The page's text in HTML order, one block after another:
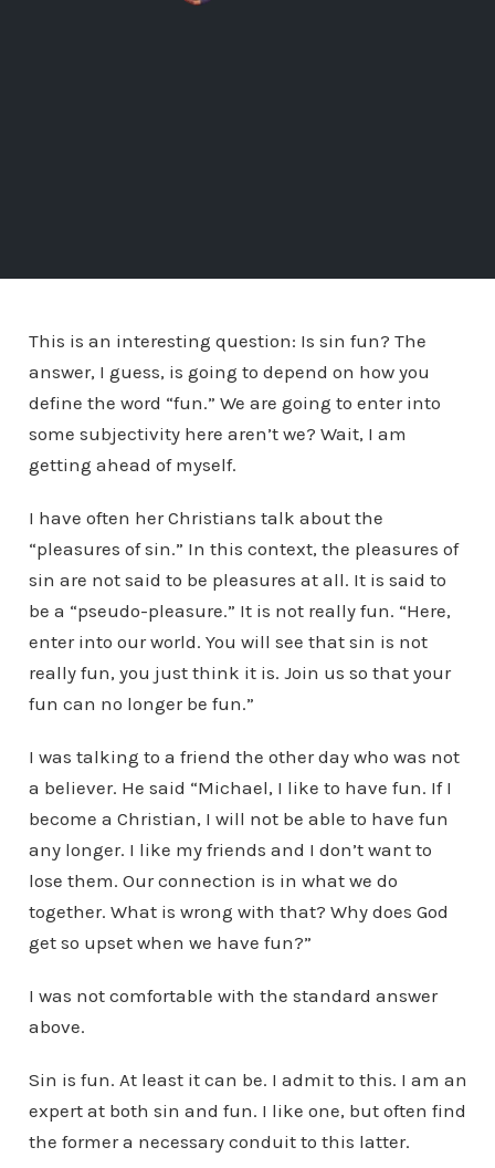
This is an interesting question: Is sin fun? The
answer, I guess, is going to depend on how you
define the word “fun.” We are going to enter into
some subjectivity here aren’t we? Wait, I am
getting ahead of myself.
I have often her Christians talk about the
“pleasures of sin.” In this context, the pleasures of
sin are not said to be pleasures at all. It is said to
be a “pseudo-pleasure.” It is not really fun. “Here,
enter into our world. You will see that sin is not
really fun, you just think it is. Join us so that your
fun can no longer be fun.”
I was talking to a friend the other day who was not
a believer. He said “Michael, I like to have fun. If I
become a Christian, I will not be able to have fun
any longer. I like my friends and I don’t want to
lose them. Our connection is in what we do
together. What is wrong with that? Why does God
get so upset when we have fun?”
I was not comfortable with the standard answer
above.
Sin is fun. At least it can be. I admit to this. I am an
expert at both sin and fun. I like one, but often find
the former a necessary conduit to this latter.